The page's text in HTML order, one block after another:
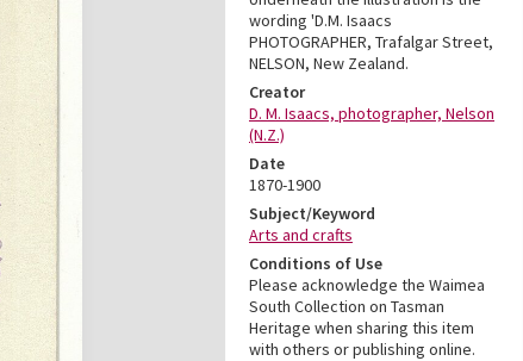
wording 'D.M. Isaacs
PHOTOGRAPHER, Trafalgar Street,
NELSON, New Zealand.
Creator
D. M. Isaacs, photographer, Nelson
(N.Z.)
Date
1870-1900
Subject/Keyword
Arts and crafts
Conditions of Use
Please acknowledge the Waimea
South Collection on Tasman
Heritage when sharing this item
with others or publishing online.